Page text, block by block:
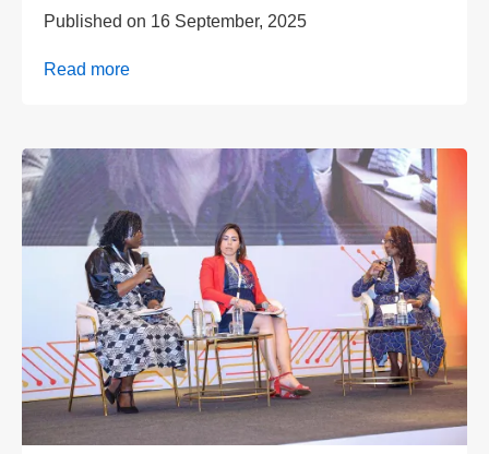
Published on 16 September, 2025
Read more